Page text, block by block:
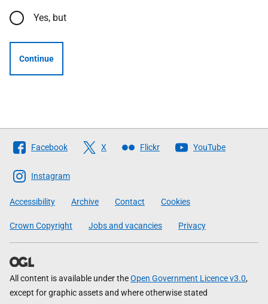
Yes, but
Continue
Follow
The
Scottish
Government
Facebook X Flickr YouTube
Instagram
Accessibility Archive Contact Cookies
Crown Copyright Jobs and vacancies Privacy
All content is available under theOpen Government Licence v3.0,
except for graphic assets and where otherwise stated